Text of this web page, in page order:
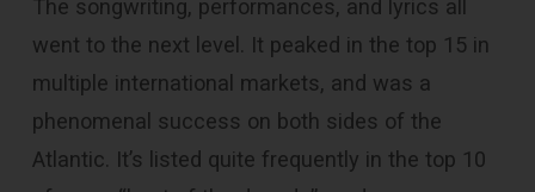
The songwriting, performances, and lyrics all
went to the next level. It peaked in the top 15 in
multiple international markets, and was a
phenomenal success on both sides of the
Atlantic. It’s listed quite frequently in the top 10